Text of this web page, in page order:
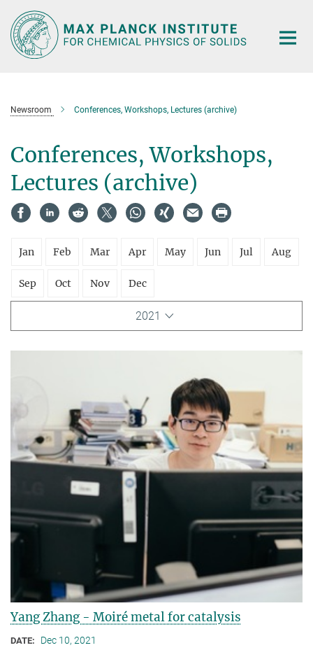
Main-
Content
Newsroom Conferences, Workshops, Lectures (archive)
Conferences, Workshops,
Lectures (archive)
Jan Feb Mar Apr May Jun Jul Aug
Sep Oct Nov Dec
2021
Yang Zhang - Moiré metal for catalysis
DATE: Dec 10, 2021